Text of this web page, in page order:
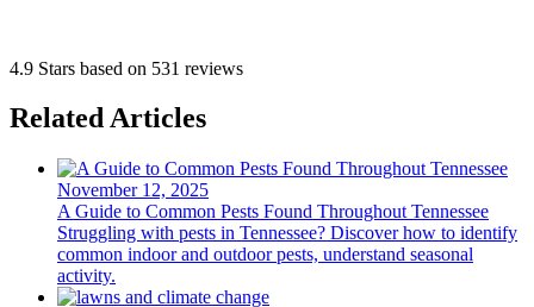
4.9 Stars based on 531 reviews
Related Articles
November 12, 2025
A Guide to Common Pests Found Throughout Tennessee
Struggling with pests in Tennessee? Discover how to identify
common indoor and outdoor pests, understand seasonal
activity.